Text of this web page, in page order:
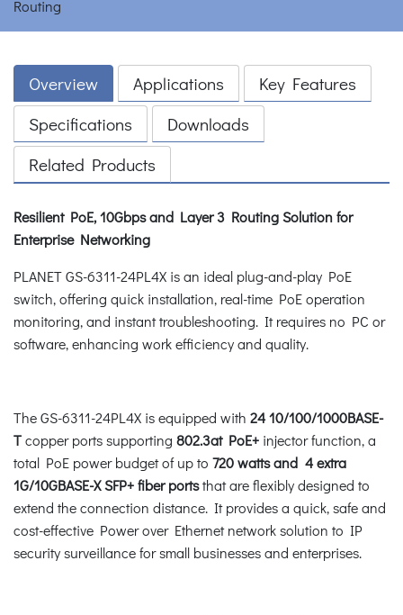
Overview Applications
Key Features
Specifications
Downloads
Related Products
Resilient PoE, 10Gbps and Layer 3 Routing Solution for
Enterprise Networking
PLANET GS-6311-24PL4X is an ideal plug-and-play PoE
switch, offering quick installation, real-time PoE operation
monitoring, and instant troubleshooting. It requires no PC or
software, enhancing work efficiency and quality.
The GS-6311-24PL4X is equipped with 24 10/100/1000BASE-
Tcopper ports supporting 802.3at PoE+ injector function, a
total PoE power budget of up to 720 watts and 4 extra
1G/10GBASE-X SFP+ fiber portsthat are flexibly designed to
extend the connection distance. It provides a quick, safe and
cost-effective Power over Ethernet network solution to IP
security surveillance for small businesses and enterprises.